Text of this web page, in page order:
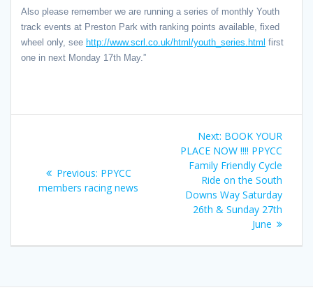
Also please remember we are running a series of monthly Youth
track events at Preston Park with ranking points available, fixed
wheel only, see http://www.scrl.co.uk/html/youth_series.html first
one in next Monday 17th May.”
Previous: Previous
post:
PPYCC
members racing news
Next: Next
post:
BOOK YOUR
PLACE NOW !!!! PPYCC
Family Friendly Cycle
Ride on the South
Downs Way Saturday
26th & Sunday 27th
June